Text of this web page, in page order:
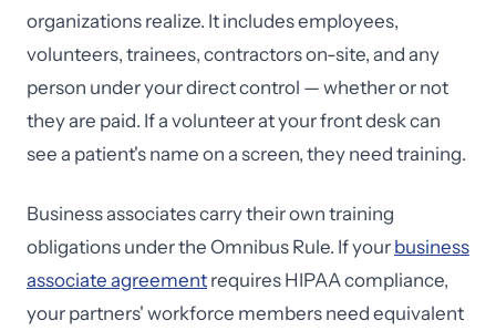
organizations realize. It includes employees,
volunteers, trainees, contractors on-site, and any
person under your direct control — whether or not
they are paid. If a volunteer at your front desk can
see a patient's name on a screen, they need training.
Business associates carry their own training
obligations under the Omnibus Rule. If your business
associate agreement requires HIPAA compliance,
your partners' workforce members need equivalent